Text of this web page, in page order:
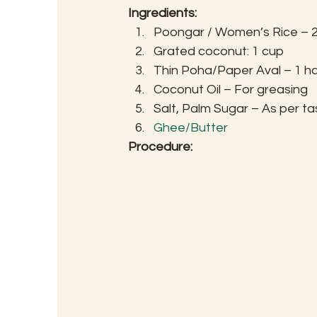
Ingredients:
Poongar / Women’s Rice –
Grated coconut: 1 cup
Thin Poha/Paper Aval – 1
Coconut Oil – For greasing
Salt, Palm Sugar – As per
Ghee/Butter
Procedure: